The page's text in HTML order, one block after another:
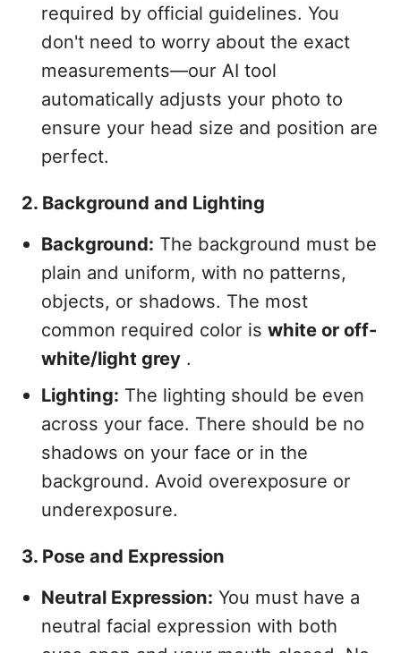
required by official guidelines. You
don't need to worry about the exact
measurements—our AI tool
automatically adjusts your photo to
ensure your head size and position are
perfect.
2. Background and Lighting
Background: The background must be
plain and uniform, with no patterns,
objects, or shadows. The most
common required color iswhite or off-
white/light grey .
Lighting: The lighting should be even
across your face. There should be no
shadows on your face or in the
background. Avoid overexposure or
underexposure.
3. Pose and Expression
Neutral Expression: You must have a
neutral facial expression with both